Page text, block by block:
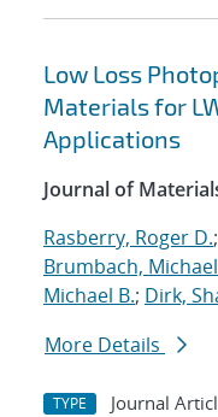
Low Loss
Materials for
Applications
Journal of
Rasberry, Roger D.;
Brumbach,
Michael B.; Dirk,
More Details
TYPE Journal